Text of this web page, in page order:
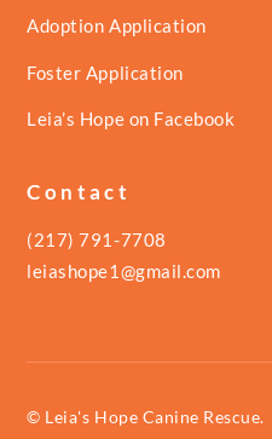
Adoption Application
Foster Application
Leia’s Hope on Facebook
Contact
(217) 791-7708
leiashope1@gmail.com
© Leia's Hope Canine Rescue.